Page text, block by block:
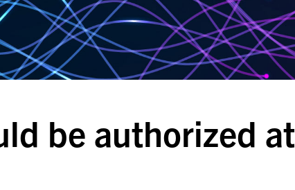
be authorized at